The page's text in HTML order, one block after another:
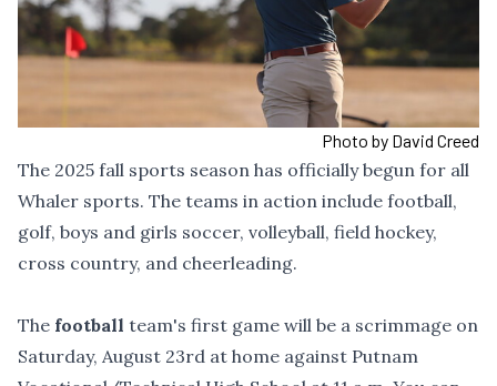
Photo by David Creed
The 2025 fall sports season has officially begun for all
Whaler sports. The teams in action include football,
golf, boys and girls soccer, volleyball, field hockey,
cross country, and cheerleading.
The football team's first game will be a scrimmage on
Saturday, August 23rd at home against Putnam